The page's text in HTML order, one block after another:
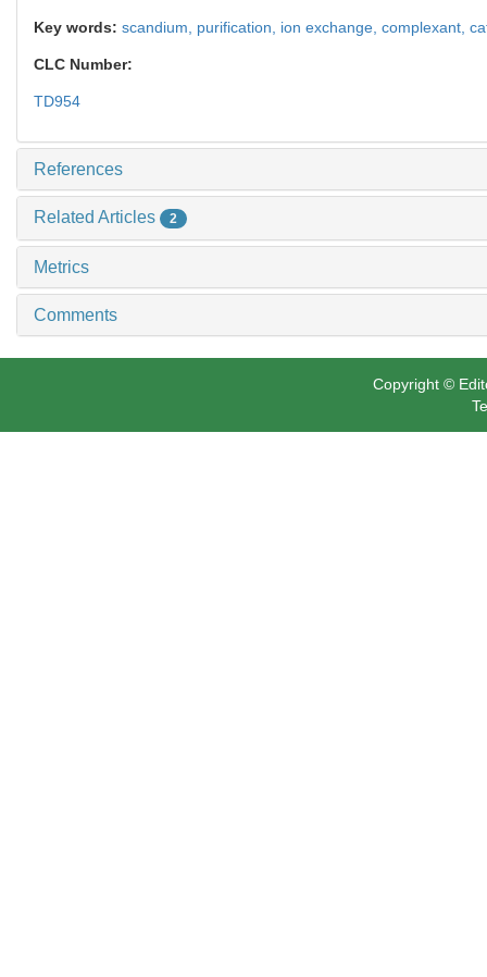
Key words: scandium, purification, ion exchange, complexant,
CLC Number:
TD954
References
Related Articles 2
Metrics
Comments
Copyright ©